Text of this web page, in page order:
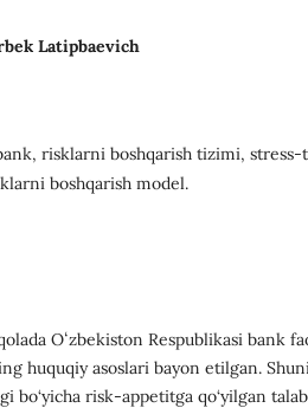
Latipbaevich
risklarni boshqarish tizimi, stress-
boshqarish model.
Oʻzbekiston Respublikasi bank
huquqiy asoslari bayon etilgan.
bo‘yicha risk-appetitga qo‘yilgan